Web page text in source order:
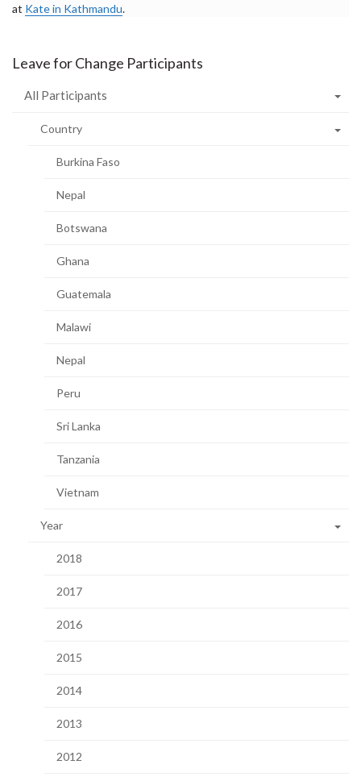
at Kate in Kathmandu.
Leave for Change Participants
All Participants
Country
Burkina Faso
Nepal
Botswana
Ghana
Guatemala
Malawi
Nepal
Peru
Sri Lanka
Tanzania
Vietnam
Year
2018
2017
2016
2015
2014
2013
2012